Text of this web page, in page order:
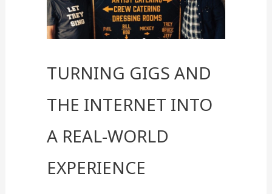
Turning Gigs and
the Internet into
a Real-World
Experience